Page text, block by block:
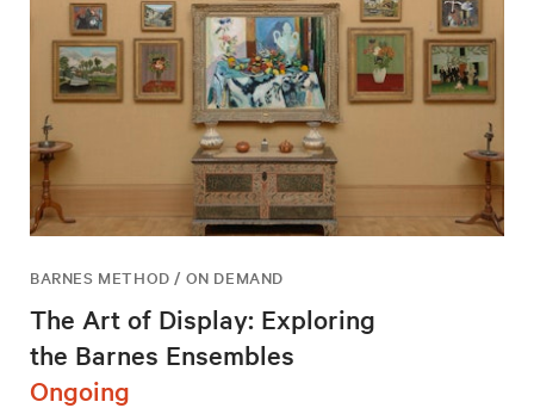
BARNES METHOD / ON DEMAND
The Art of Display: Exploring
the Barnes Ensembles
Ongoing